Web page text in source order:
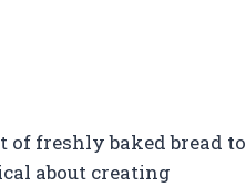
of freshly baked bread to
about creating